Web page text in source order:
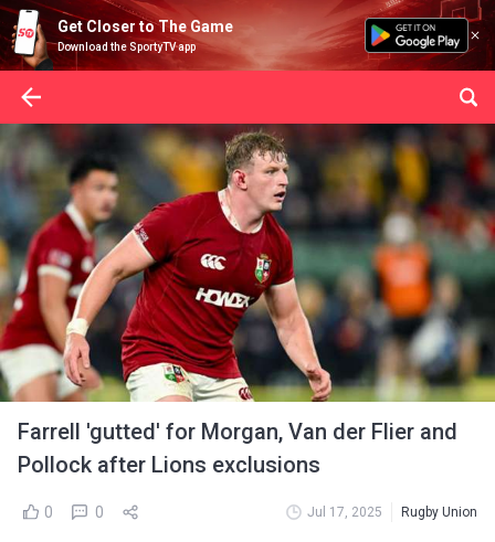
Get Closer to The Game
Download the SportyTV app
Farrell 'gutted' for Morgan, Van der Flier and
Pollock after Lions exclusions
0 0 Jul 17, 2025 Rugby Union